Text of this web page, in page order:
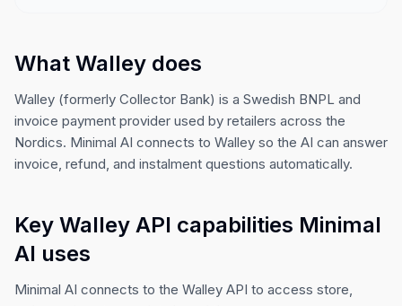
What Walley does
Walley (formerly Collector Bank) is a Swedish BNPL and
invoice payment provider used by retailers across the
Nordics. Minimal AI connects to Walley so the AI can answer
invoice, refund, and instalment questions automatically.
Key Walley API capabilities Minimal
AI uses
Minimal AI connects to the Walley API to access store,